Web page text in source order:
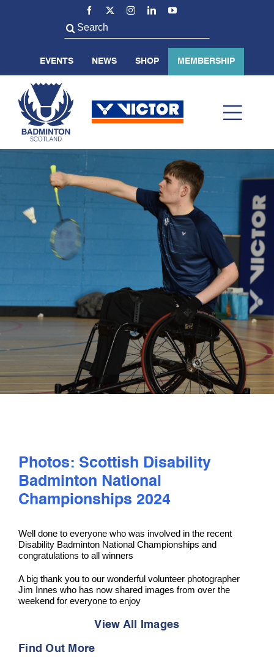
Search
for:
EVENTS NEWS SHOP MEMBERSHIP
ABOUT US
BADMINTON SCOTLAND
VOLUNTEER
COACHING
SAFEGUARDING, WELLBEING AND CODE OF CONDUCT
Photos: Scottish Disability
Badminton National
Championships 2024
Well done to everyone who was involved in the recent
Disability Badminton National Championships and
congratulations to all winners
A big thank you to our wonderful volunteer photographer
Jim Innes who has now shared images from over the
weekend for everyone to enjoy
View All Images
Find Out More